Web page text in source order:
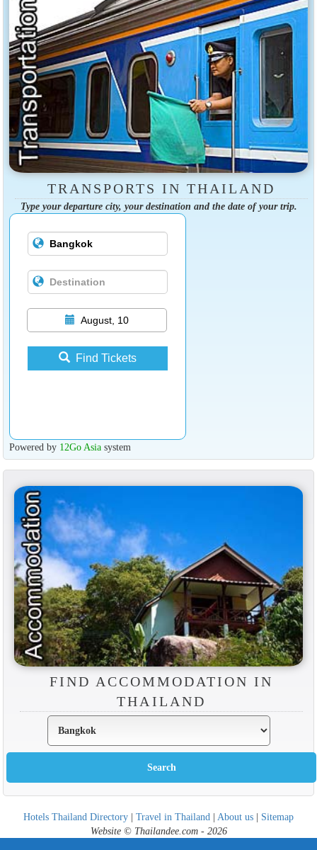
TRANSPORTS IN THAILAND
Type your departure city, your destination and the date of your trip.
August, 10
Find Tickets
Powered by 12Go Asiasystem
FIND ACCOMMODATION IN
THAILAND
Hotels Thailand Directory | Travel in Thailand | About us | Sitemap
Website © Thailandee.com - 2026